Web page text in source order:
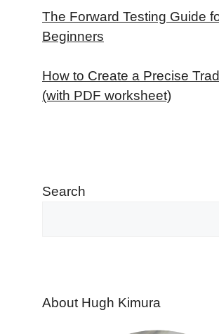
The Forward Testing Guide
Beginners
How to Create a Precise
(with PDF worksheet)
Search
About Hugh Kimura